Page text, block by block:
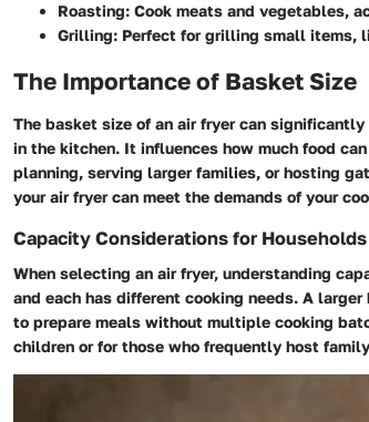
Roasting: Cook meats and vegetables,
Grilling: Perfect for grilling small items,
The Importance of Basket Size
The basket size of an air fryer can
in the kitchen. It influences how much food
planning, serving larger families, or hosting
your air fryer can meet the demands of your
Capacity Considerations for Households
When selecting an air fryer, understanding
and each has different cooking needs. A
to prepare meals without multiple cooking
children or for those who frequently host